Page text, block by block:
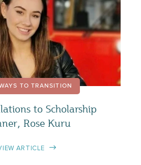
TO TRANSITION
to Scholarship
Rose Kuru
ARTICLE